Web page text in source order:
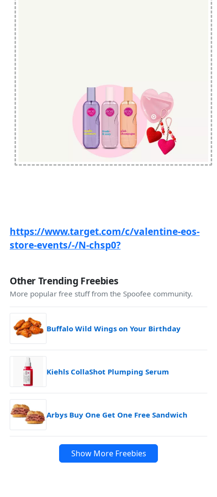
https://www.target.com/c/valentine-eos-
store-events/-/N-chsp0?
Other Trending Freebies
More popular free stuff from the Spoofee community.
Buffalo Wild Wings on Your Birthday
Kiehls CollaShot Plumping Serum
Arbys Buy One Get One Free Sandwich
Show More Freebies